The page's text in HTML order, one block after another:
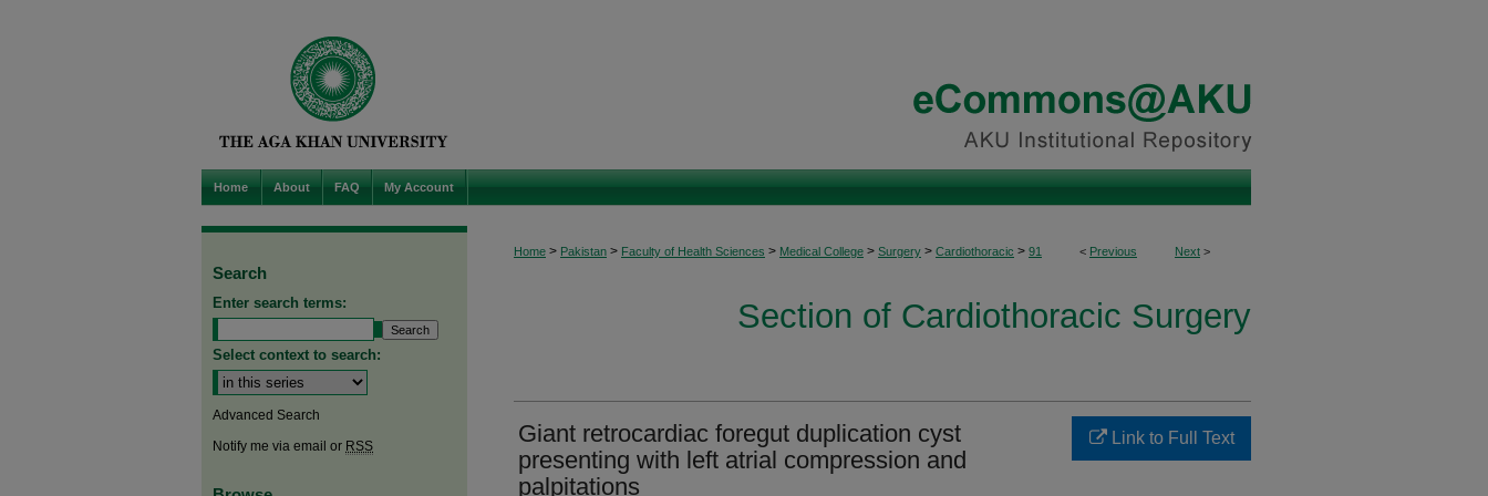
Home About FAQ My Account
< Previous Next >
Home > Pakistan > Faculty of Health Sciences > Medical College > Surgery > Cardiothoracic > 91
Section of Cardiothoracic Surgery
Giant retrocardiac foregut duplication cyst
presenting with left atrial compression and
palpitations
Link to Full Text
Search
Enter search terms:
Select context to search:
Advanced Search
Notify me via email or RSS